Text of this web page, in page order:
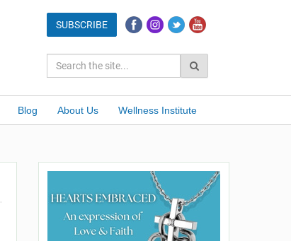
Blog About Us Wellness Institute